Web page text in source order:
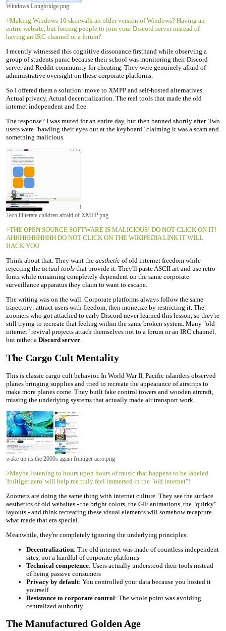
Windows Longbridge.png
>Making Windows 10 skinwalk an older version of Windows? Having an
entire website, but forcing people to join your Discord server instead of
having an IRC channel or a forum?
I recently witnessed this cognitive dissonance firsthand while observing a
group of students panic because their school was monitoring their Discord
server and Reddit community for cheating. They were genuinely afraid of
administrative oversight on these corporate platforms.
So I offered them a solution: move to XMPP and self-hosted alternatives.
Actual privacy. Actual decentralization. The real tools that made the old
internet independent and free.
The response? I was muted for an entire day, but then banned shortly after. Two
users were "bawling their eyes out at the keyboard" claiming it was a scam and
something malicious.
Tech illiterate children afraid of XMPP.png
>THE OPEN SOURCE SOFTWARE IS MALICIOUS! DO NOT CLICK ON IT!
AHHHHHHHHHH DO NOT CLICK ON THE WIKIPEDIA LINK IT WILL
HACK YOU
Think about that. They want the aesthetic of old internet freedom while
rejecting the actual tools that provide it. They'll paste ASCII art and use retro
fonts while remaining completely dependent on the same corporate
surveillance apparatus they claim to want to escape.
The writing was on the wall. Corporate platforms always follow the same
trajectory: attract users with freedom, then monetize by restricting it. The
zoomers who got attached to early Discord never learned this lesson, so they're
still trying to recreate that feeling within the same broken system. Many "old
internet" revival projects attach themselves not to a forum or an IRC channel,
but rather a Discord server.
The Cargo Cult Mentality
This is classic cargo cult behavior. In World War II, Pacific islanders observed
planes bringing supplies and tried to recreate the appearance of airstrips to
make more planes come. They built fake control towers and wooden aircraft,
missing the underlying systems that actually made air transport work.
wake up its the 2000s again fruitiger aero.png
>Maybe listening to hours upon hours of music that happens to be labeled
'fruitiger aero' will help me truly feel immersed in the "old internet"!
Zoomers are doing the same thing with internet culture. They see the surface
aesthetics of old websites - the bright colors, the GIF animations, the "quirky"
layouts - and think recreating these visual elements will somehow recapture
what made that era special.
Meanwhile, they're completely ignoring the underlying principles:
Decentralization: The old internet was made of countless independent
sites, not a handful of corporate platforms
Technical competence: Users actually understood their tools instead
of being passive consumers
Privacy by default: You controlled your data because you hosted it
yourself
Resistance to corporate control: The whole point was avoiding
centralized authority
The Manufactured Golden Age